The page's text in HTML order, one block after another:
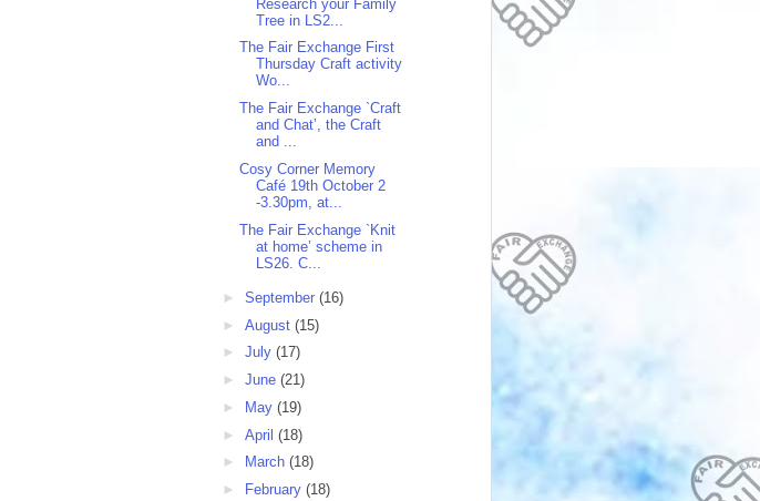
Research your Family
Tree in LS2...
The Fair Exchange First
Thursday Craft activity
Wo...
The Fair Exchange `Craft
and Chat’, the Craft
and ...
Cosy Corner Memory
Café 19th October 2
-3.30pm, at...
The Fair Exchange `Knit
at home’ scheme in
LS26. C...
► September (16)
► August (15)
► July (17)
► June (21)
►
May (19)
► April (18)
►
March (18)
►
February (18)